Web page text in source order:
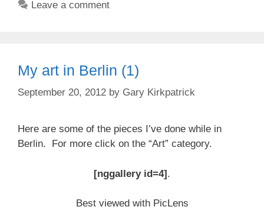
Leave a comment
My art in Berlin (1)
September 20, 2012 by Gary Kirkpatrick
Here are some of the pieces I’ve done while in
Berlin. For more click on the “Art” category.
[nggallery id=4].
Best viewed with PicLens